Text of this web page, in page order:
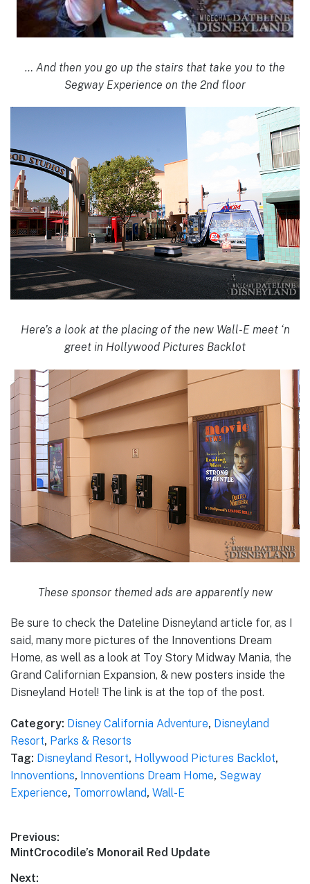
… And then you go up the stairs that take you to the
Segway Experience on the 2nd floor
Here’s a look at the placing of the new Wall-E meet ‘n
greet in Hollywood Pictures Backlot
These sponsor themed ads are apparently new
Be sure to check the Dateline Disneyland article for, as I
said, many more pictures of the Innoventions Dream
Home, as well as a look at Toy Story Midway Mania, the
Grand Californian Expansion, & new posters inside the
Disneyland Hotel! The link is at the top of the post.
Category: Disney California Adventure, Disneyland
Resort, Parks & Resorts
Tag: Disneyland Resort, Hollywood Pictures Backlot,
Innoventions, Innoventions Dream Home, Segway
Experience, Tomorrowland, Wall-E
Post
navigation
Previous:
Previous
MintCrocodile’s Monorail Red Update
Next: